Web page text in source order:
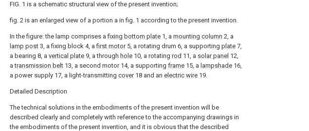
FIG. 1 is a schematic structural view of the present invention;
fig. 2 is an enlarged view of a portion a in fig. 1 according to the present invention.
In the figure: the lamp comprises afixing bottom plate 1, a mounting column 2, a
lamp post 3, a fixing block 4, afirst motor5, a rotating drum 6, a supporting plate 7,
a bearing 8, a vertical plate 9, a through hole 10, a rotating rod 11, a solar panel 12,
atransmission belt 13, a second motor 14, a supporting frame 15, a lampshade 16,
a power supply 17, a light-transmitting cover18 and an electric wire 19.
Detailed Description
The technical solutions in the embodiments of the present invention will be
described clearly and completely with reference to the accompanying drawings in
the embodiments of the present invention, and it is obvious that the described